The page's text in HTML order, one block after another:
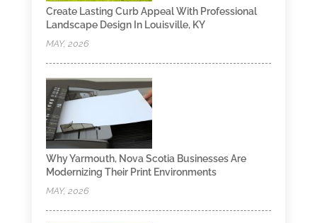
Create Lasting Curb Appeal With Professional
Landscape Design In Louisville, KY
MAY, 2026
Why Yarmouth, Nova Scotia Businesses Are
Modernizing Their Print Environments
MAY, 2026